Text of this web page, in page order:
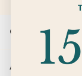
Customer
About Us